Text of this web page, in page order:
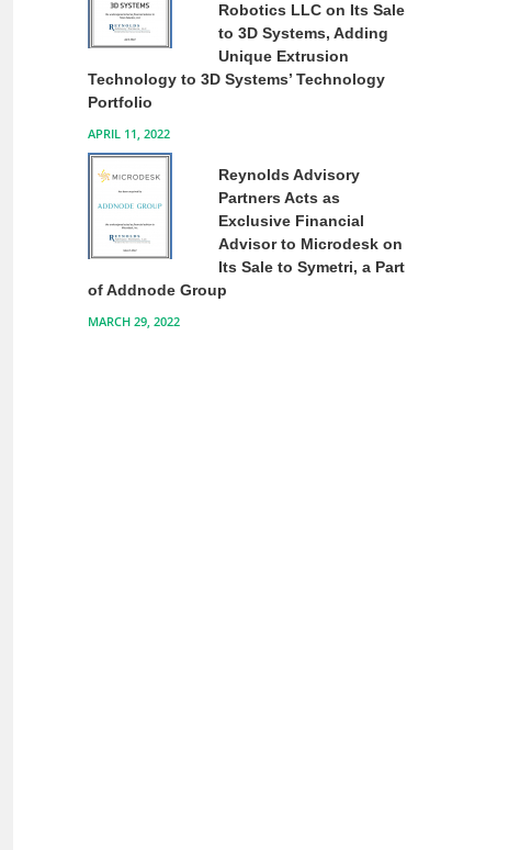
Robotics LLC on Its Sale
to 3D Systems, Adding
Unique Extrusion
Technology to 3D Systems’ Technology
Portfolio
APRIL 11, 2022
Reynolds Advisory
Partners Acts as
Exclusive Financial
Advisor to Microdesk on
Its Sale to Symetri, a Part
of Addnode Group
MARCH 29, 2022